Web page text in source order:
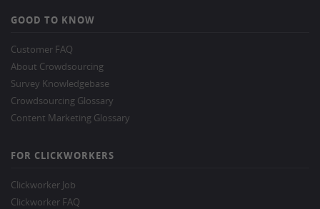
GOOD TO KNOW
Customer FAQ
About Crowdsourcing
Survey Knowledgebase
Crowdsourcing Glossary
Content Marketing Glossary
FOR CLICKWORKERS
Clickworker Job
Clickworker FAQ